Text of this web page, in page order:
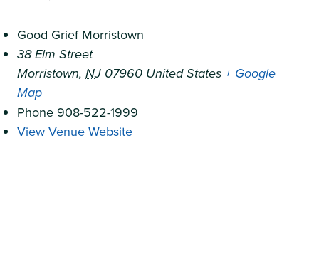
Good Grief Morristown
38 Elm Street
Morristown, NJ 07960 United States+ Google
Map
Phone 908-522-1999
View Venue Website